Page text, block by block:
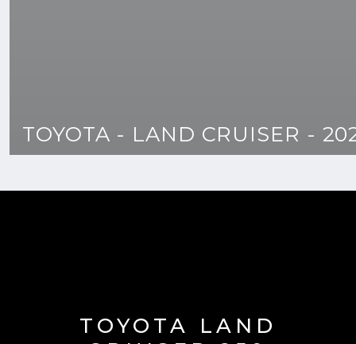
TOYOTA - LAND CRUISER -
TOYOTA LAND